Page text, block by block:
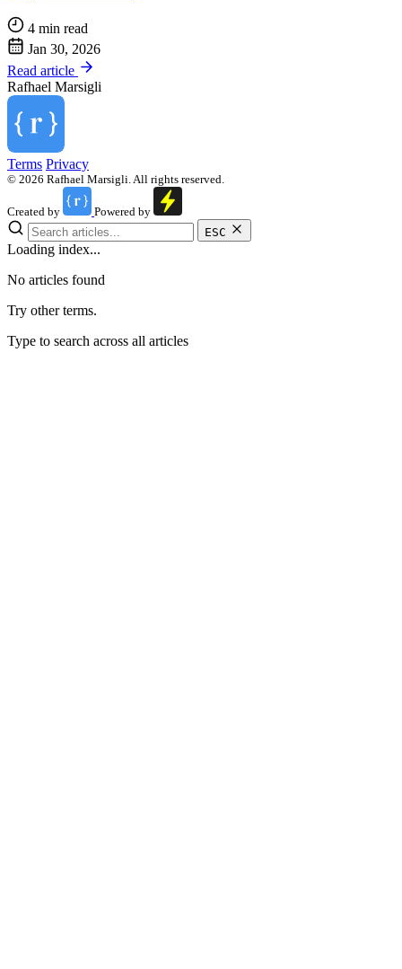
4 min read
Jan 30, 2026
Read article
Rafhael Marsigli
Terms Privacy
© 2026 Rafhael Marsigli. All rights reserved.
Created by
Powered by
ESC
Loading index...
No articles found
Try other terms.
Type to search across all articles